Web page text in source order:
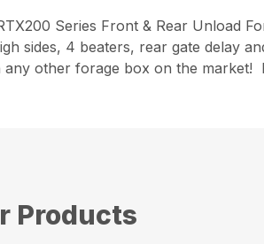
Series Front & Rear Unload
sides, 4 beaters, rear gate delay
any other forage box on the market!
Products